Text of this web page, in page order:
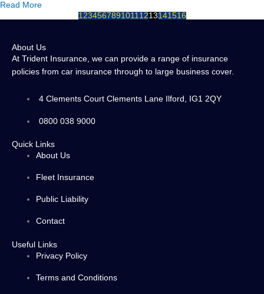
Read More
12345678910111213141516
About Us
At Trident Insurance, we can provide a range of insurance
policies from car insurance through to large business cover.
4 Clements Court Clements Lane Ilford, IG1 2QY
0800 038 9000
Quick Links
About Us
Fleet Insurance
Public Liability
Contact
Useful Links
Privacy Policy
Terms and Conditions